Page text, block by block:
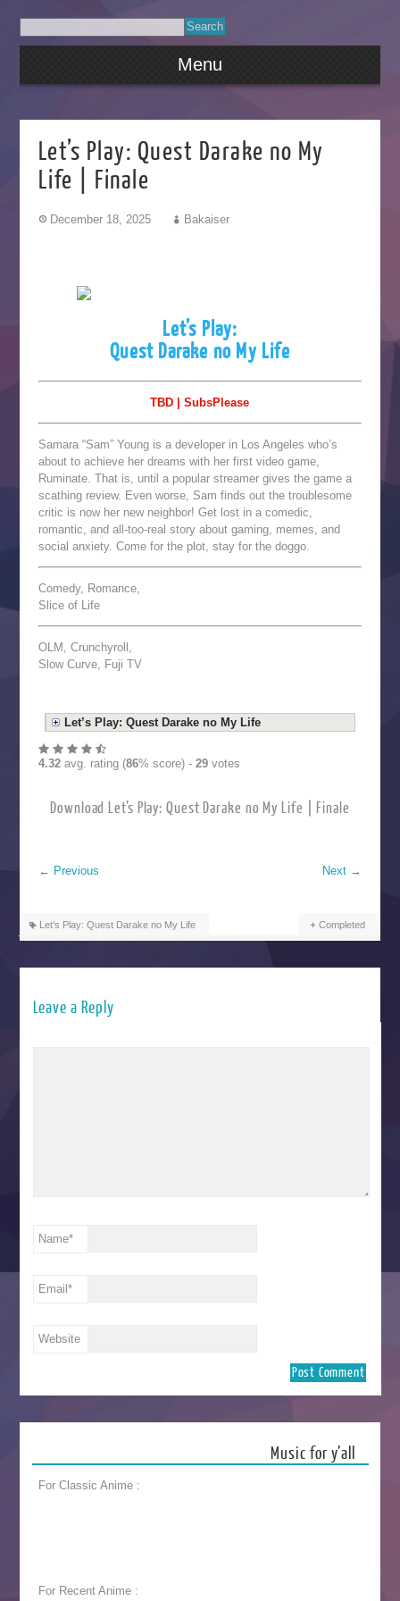
Menu
Let’s Play: Quest Darake no My
Life | Finale
December 18, 2025 Bakaiser
Let’s Play:
Quest Darake no My Life
TBD | SubsPlease
Samara “Sam” Young is a developer in Los Angeles who’s
about to achieve her dreams with her first video game,
Ruminate. That is, until a popular streamer gives the game a
scathing review. Even worse, Sam finds out the troublesome
critic is now her new neighbor! Get lost in a comedic,
romantic, and all-too-real story about gaming, memes, and
social anxiety. Come for the plot, stay for the doggo.
Comedy, Romance,
Slice of Life
OLM, Crunchyroll,
Slow Curve, Fuji TV
Let’s Play: Quest Darake no My Life
4.32avg. rating (86% score) - 29votes
Download Let’s Play: Quest Darake no My Life | Finale
← Previous Next →
Let’s Play: Quest Darake no My Life Completed
Leave a Reply
Name*
Email*
Website
Music for y’all
For Classic Anime :
For Recent Anime :